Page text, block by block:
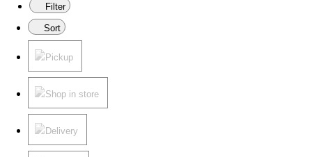
Filter
Sort
Pickup
Shop in store
Delivery